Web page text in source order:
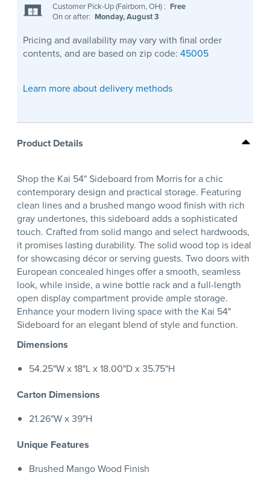
Customer Pick-Up (Fairborn, OH) : Free
On or after: Monday, August 3
Pricing and availability may vary with final order
contents, and are based on zip code: 45005
Learn more about delivery methods
Product Details
Shop the Kai 54" Sideboard from Morris for a chic
contemporary design and practical storage. Featuring
clean lines and a brushed mango wood finish with rich
gray undertones, this sideboard adds a sophisticated
touch. Crafted from solid mango and select hardwoods,
it promises lasting durability. The solid wood top is ideal
for showcasing décor or serving guests. Two doors with
European concealed hinges offer a smooth, seamless
look, while inside, a wine bottle rack and a full-length
open display compartment provide ample storage.
Enhance your modern living space with the Kai 54"
Sideboard for an elegant blend of style and function.
Dimensions
54.25"W x 18"L x 18.00"D x 35.75"H
Carton Dimensions
21.26"W x 39"H
Unique Features
Brushed Mango Wood Finish